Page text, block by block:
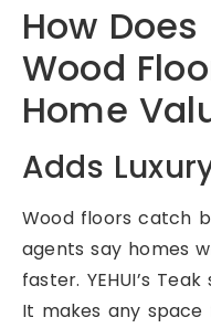
How
Wood
Home
Adds
Wood floors catch
agents say homes
faster. YEHUI’s
It makes any space